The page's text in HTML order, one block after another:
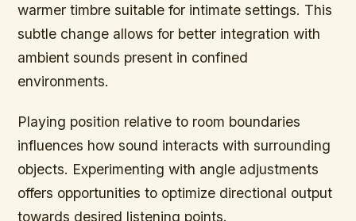
warmer timbre suitable for intimate settings. This
subtle change allows for better integration with
ambient sounds present in confined
environments.
Playing position relative to room boundaries
influences how sound interacts with surrounding
objects. Experimenting with angle adjustments
offers opportunities to optimize directional output
towards desired listening points.